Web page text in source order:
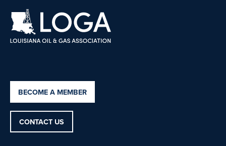
BECOME A MEMBER
CONTACT US